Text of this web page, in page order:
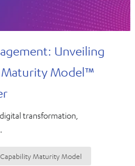
Unveiling
Maturity Model™
transformation,
Capability Maturity Model